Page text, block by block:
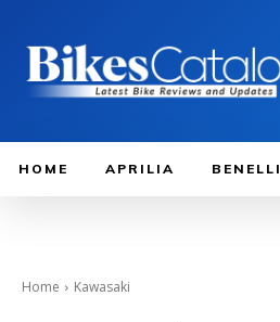
HOME APRILIA BENELLI
Home Kawasaki